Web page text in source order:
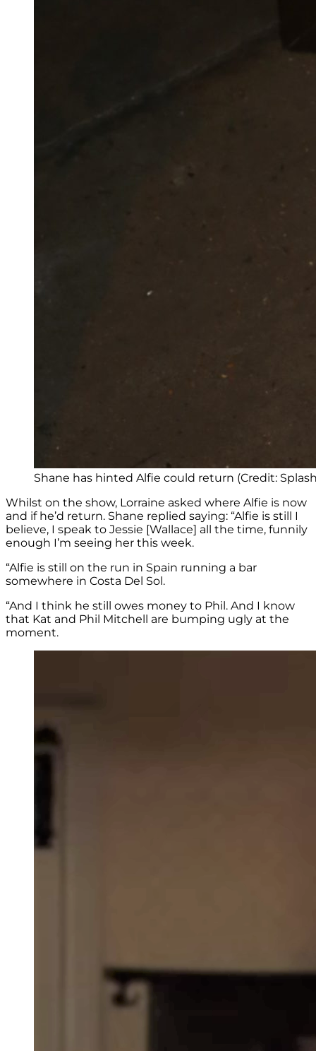
Shane has hinted Alfie could return (Credit:
Whilst on the show, Lorraine asked where Alfie is now
and if he’d return. Shane replied saying: “Alfie is still I
believe, I speak to Jessie [Wallace] all the time, funnily
enough I’m seeing her this week.
“Alfie is still on the run in Spain running a bar
somewhere in Costa Del Sol.
“And I think he still owes money to Phil. And I know
that Kat and Phil Mitchell are bumping ugly at the
moment.